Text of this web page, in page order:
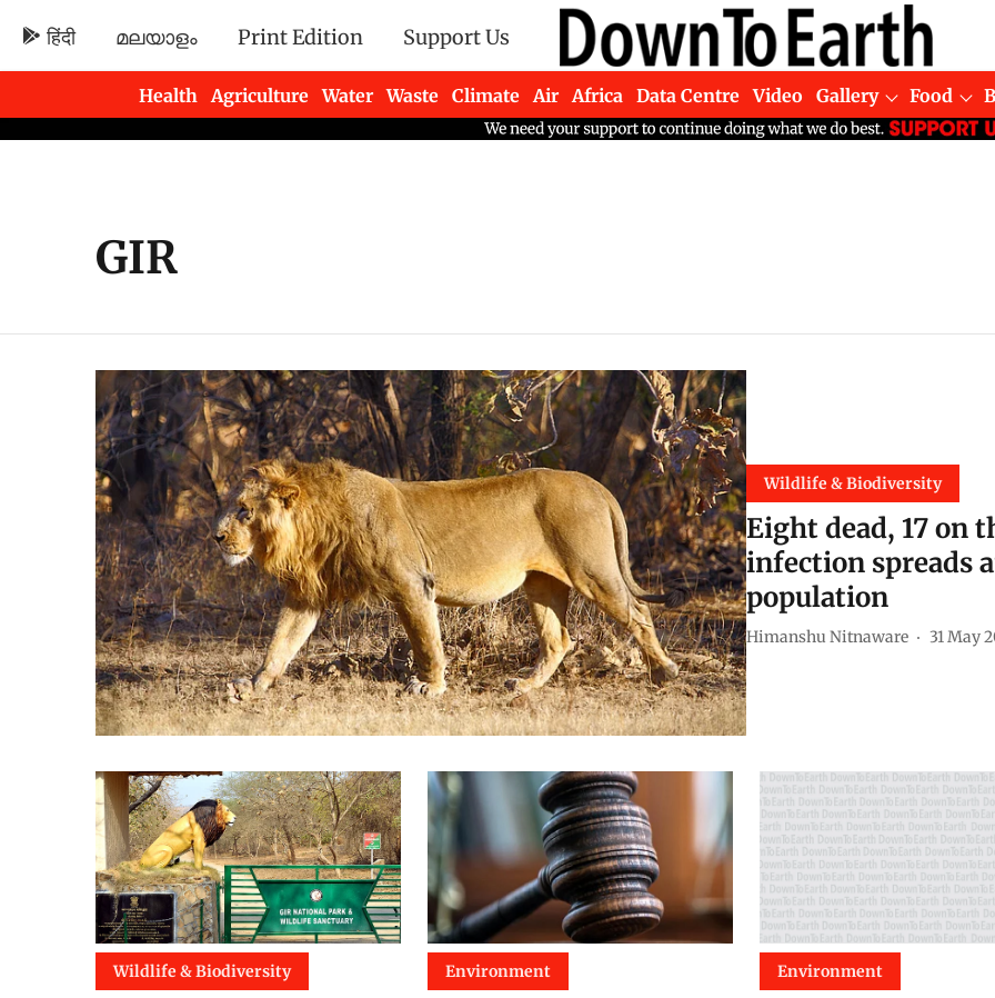
हिंदी മലയാളം Print Edition Support Us
Health Agriculture Water Waste Climate Air Africa Data Centre Video Gallery Food
Newsletters
GIR
Wildlife & Biodiversity
Eight dead, 17 on
infection spreads
population
Himanshu Nitnaware 31 May
Wildlife & Biodiversity Environment Environment